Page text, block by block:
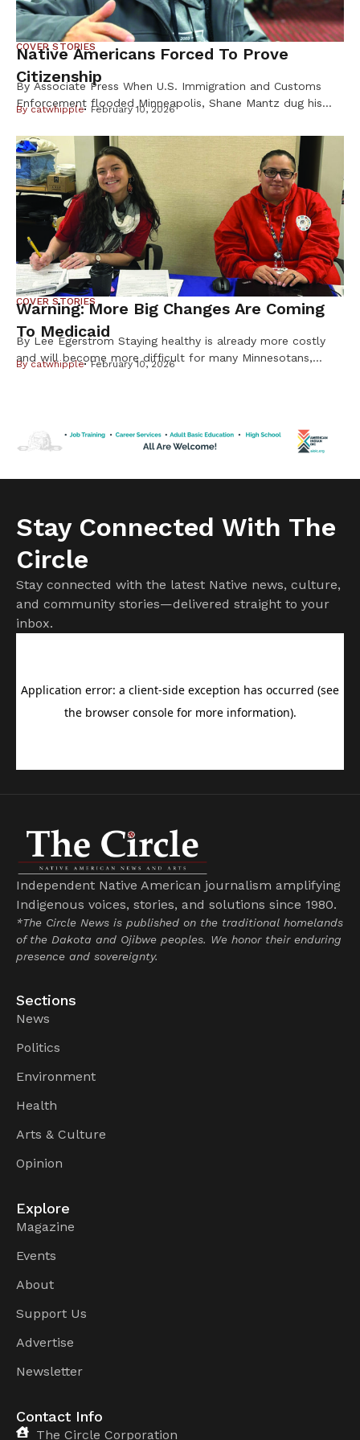
COVER STORIES
Native Americans Forced To Prove
Citizenship
By Associate Press When U.S. Immigration and Customs
Enforcement flooded Minneapolis, Shane Mantz dug his
dresser and slid it into his wallet. Some strangers mistake
the pest-control company manager for Latino, he said, and
he fears getting caught up in ICE raids. Like Mantz, many
Native Americans are […]
Bycatwhipple February 10, 2026
COVER STORIES
Warning: More Big Changes Are Coming
To Medicaid
By Lee Egerstrom Staying healthy is already more costly
and will become more difficult for many Minnesotans,
already raised costs. […]
Bycatwhipple February 10, 2026
Stay Connected With The
Circle
Stay connected with the latest Native news, culture,
and community stories—delivered straight to your
inbox.
Independent Native American journalism amplifying
Indigenous voices, stories, and solutions since 1980.
*The Circle News is published on the traditional homelands
of the Dakota and Ojibwe peoples. We honor their enduring
presence and sovereignty.
Sections
News
Politics
Environment
Health
Arts & Culture
Opinion
Explore
Magazine
Events
About
Support Us
Advertise
Newsletter
Contact Info
The Circle Corporation